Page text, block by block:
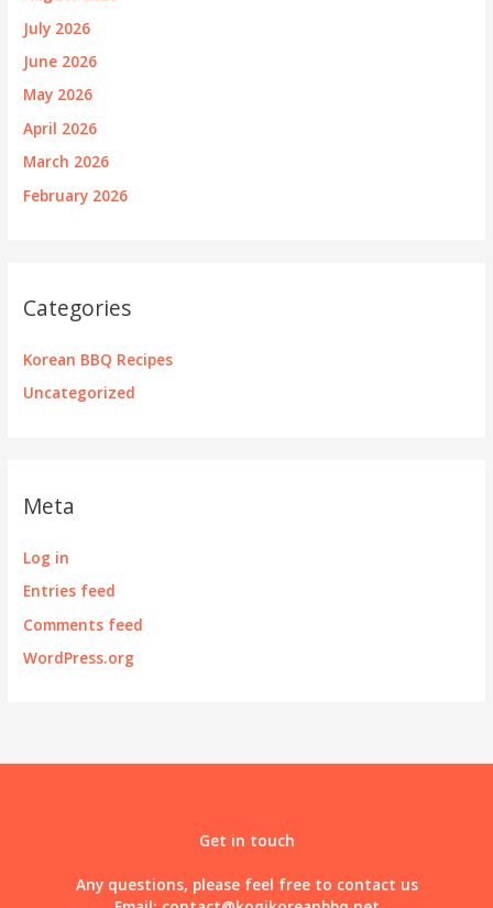
July 2026
June 2026
May 2026
April 2026
March 2026
February 2026
Categories
Korean BBQ Recipes
Uncategorized
Meta
Log in
Entries feed
Comments feed
WordPress.org
Get in touch
Any questions, please feel free to contact us